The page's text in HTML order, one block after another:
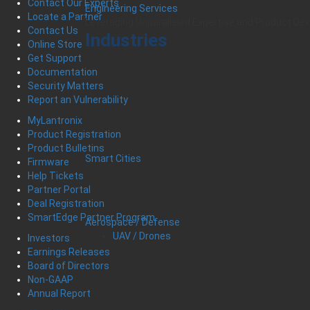
Engineering Services
Leveraging Unparalleled Expertise and Product
Industries
Smart Cities
Aerospace / Defense
UAV / Drones
Contact Our Experts
Locate a Partner
Contact Us
Online Store
Get Support
Documentation
Security Matters
Report an Vulnerability
MyLantronix
Product Registration
Product Bulletins
Firmware
Help Tickets
Partner Portal
Deal Registration
SmartEdge Partner Program
Investors
Earnings Releases
Board of Directors
Non-GAAP
Annual Report